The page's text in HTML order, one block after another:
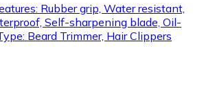
Rubber grip, Water resistant,
Self-sharpening blade, Oil-
Beard Trimmer, Hair Clippers